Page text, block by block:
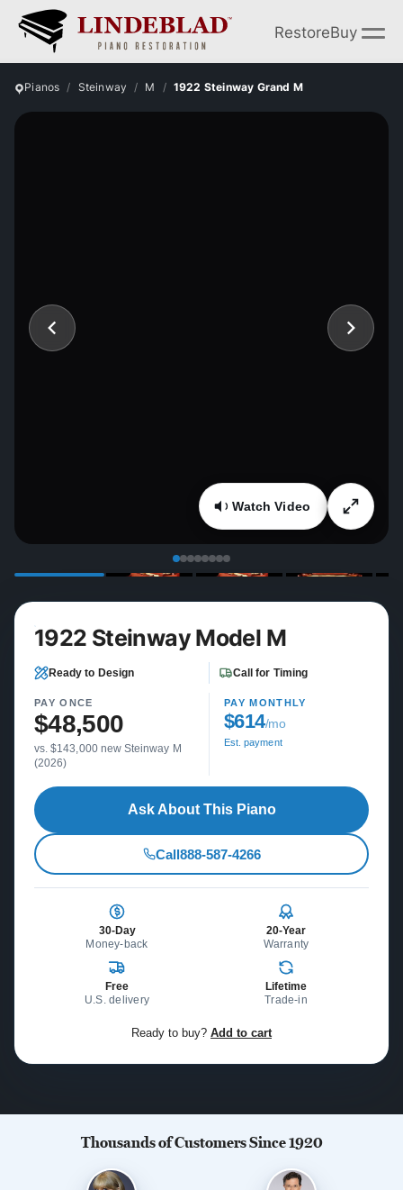
RestoreBuy
Pianos Steinway M 1922 Steinway Grand M
Watch Video
1922 Steinway Model M
Ready to Design Call for Timing
PAY ONCE
$48,500
vs. $143,000 new Steinway M
(2026)
PAY MONTHLY
$614/mo
Est. payment
Ask About This Piano
Call888-587-4266
30-Day
Money-back
20-Year
Warranty
Free
U.S. delivery
Lifetime
Trade-in
Ready to buy? Add to cart
Thousands of Customers Since 1920